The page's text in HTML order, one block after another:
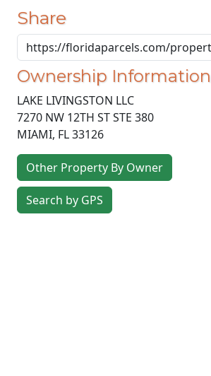
Share
Ownership Information
LAKE LIVINGSTON LLC
7270 NW 12TH ST STE 380
MIAMI, FL33126
Other Property By Owner
Search by GPS